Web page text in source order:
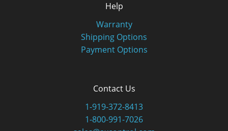
Help
Warranty
Shipping Options
Payment Options
Contact Us
1-919-372-8413
1-800-991-7026